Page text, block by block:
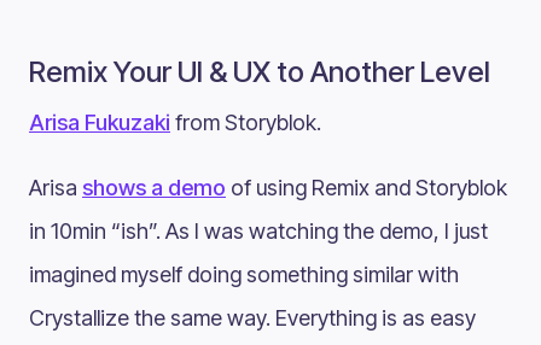
Remix Your UI & UX to Another Level
Arisa Fukuzaki from Storyblok.
Arisa shows a demo of using Remix and Storyblok
in 10min “ish”. As I was watching the demo, I just
imagined myself doing something similar with
Crystallize the same way. Everything is as easy